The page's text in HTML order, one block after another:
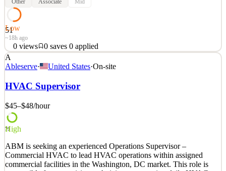
Other Associate Mid
51
Low
~18h ago
0 views 0 saves 0 applied
Who We Are Great Minds is a high-growth, mission-driven
organization founded by educators in 2007. As a for-profit, Public
Benefit Corporation, we believe all students deserve access to
meaningful, challenging content—and all teachers deserve tools that
See 2 similar
Quick Apply
0views 0saves 0applied
~18h ago
A
Ableserve· United States·On-site
HVAC Supervisor
$45–$48/hour
79
High
ABM is seeking an experienced Operations Supervisor –
Commercial HVAC to lead HVAC operations within assigned
commercial facilities in the Washington, DC market. This role is